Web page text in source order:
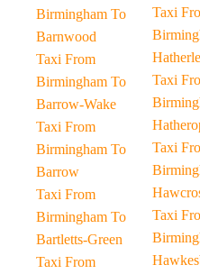
Birmingham To
Barnwood
Taxi From
Birmingham To
Barrow-Wake
Taxi From
Birmingham To
Barrow
Taxi From
Birmingham To
Bartletts-Green
Taxi From
Taxi
Taxi
Taxi
Taxi